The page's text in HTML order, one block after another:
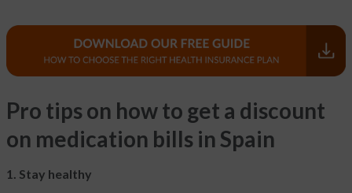
Pro tips on how to get a discount
on medication bills in Spain
1. Stay healthy